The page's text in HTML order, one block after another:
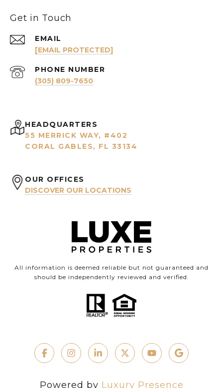
Get in Touch
EMAIL
[EMAIL PROTECTED]
PHONE NUMBER
(305) 809-7650
HEADQUARTERS
55 MERRICK WAY, #402
CORAL GABLES, FL 33134
OUR OFFICES
DISCOVER OUR LOCATIONS
All information is deemed reliable but not guaranteed and
should be independently reviewed and verified.
Powered by Luxury Presence